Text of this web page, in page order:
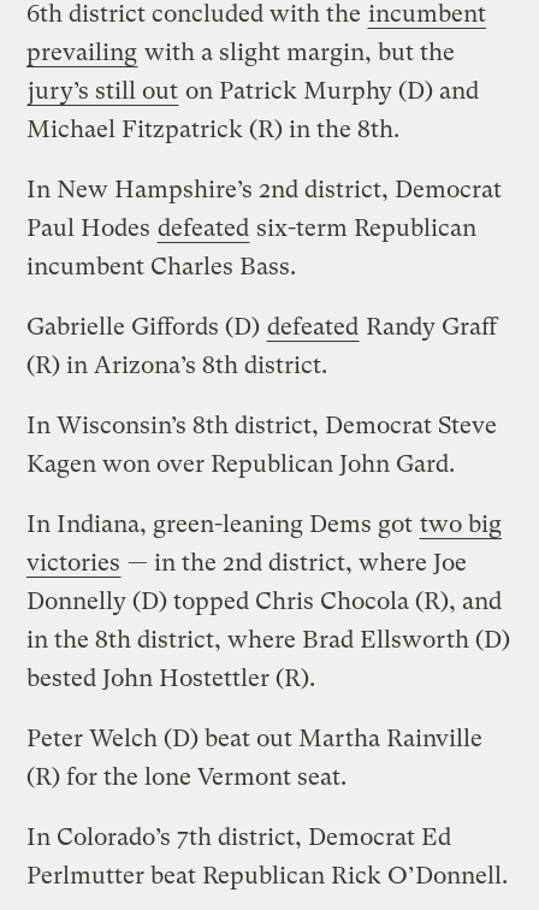
6th district concluded with the incumbent
prevailing with a slight margin, but the
jury’s still out on Patrick Murphy (D) and
Michael Fitzpatrick (R) in the 8th.
In New Hampshire’s 2nd district, Democrat
Paul Hodes defeated six-term Republican
incumbent Charles Bass.
Gabrielle Giffords (D) defeated Randy Graff
(R) in Arizona’s 8th district.
In Wisconsin’s 8th district, Democrat Steve
Kagen won over Republican John Gard.
In Indiana, green-leaning Dems got two big
victories — in the 2nd district, where Joe
Donnelly (D) topped Chris Chocola (R), and
in the 8th district, where Brad Ellsworth (D)
bested John Hostettler (R).
Peter Welch (D) beat out Martha Rainville
(R) for the lone Vermont seat.
In Colorado’s 7th district, Democrat Ed
Perlmutter beat Republican Rick O’Donnell.